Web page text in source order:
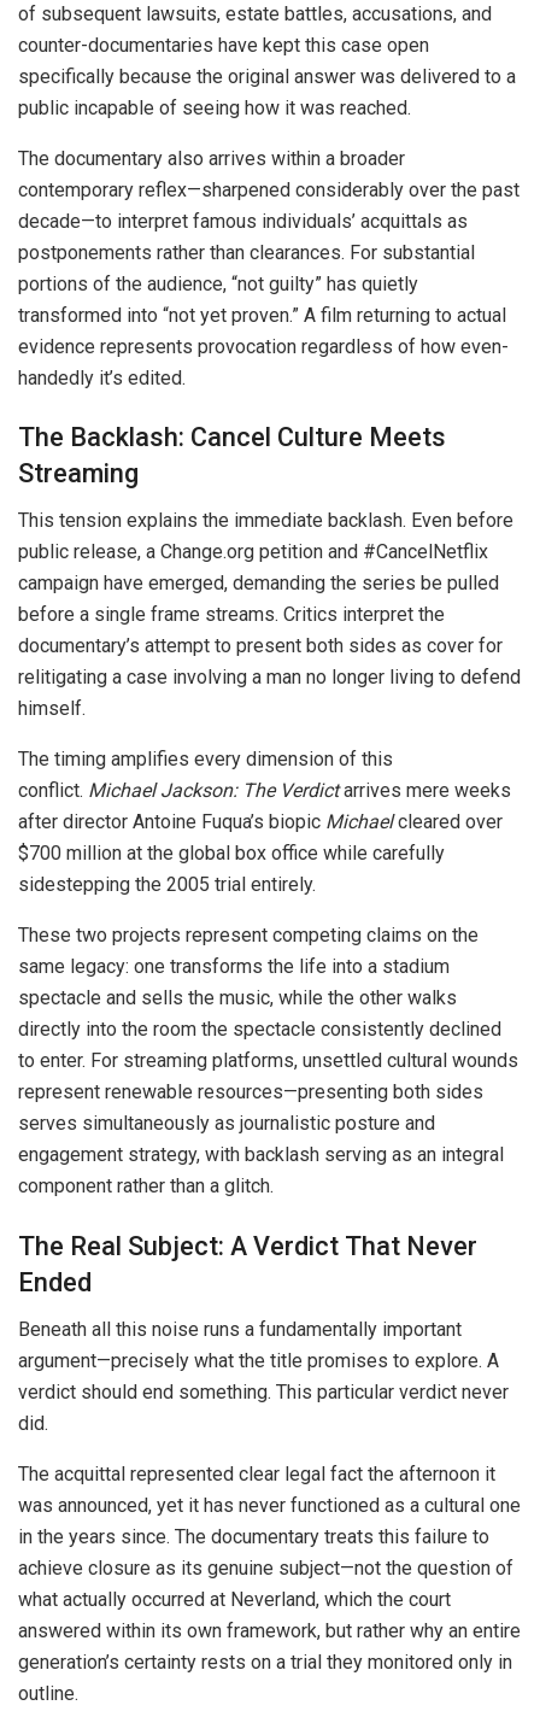
of subsequent lawsuits, estate battles, accusations, and
counter-documentaries have kept this case open
specifically because the original answer was delivered to a
public incapable of seeing how it was reached.
The documentary also arrives within a broader
contemporary reflex—sharpened considerably over the past
decade—to interpret famous individuals’ acquittals as
postponements rather than clearances. For substantial
portions of the audience, “not guilty” has quietly
transformed into “not yet proven.” A film returning to actual
evidence represents provocation regardless of how even-
handedly it’s edited.
The Backlash: Cancel Culture Meets
Streaming
This tension explains the immediate backlash. Even before
public release, a Change.org petition and #CancelNetflix
campaign have emerged, demanding the series be pulled
before a single frame streams. Critics interpret the
documentary’s attempt to present both sides as cover for
relitigating a case involving a man no longer living to defend
himself.
The timing amplifies every dimension of this
conflict. Michael Jackson: The Verdictarrives mere weeks
after director Antoine Fuqua’s biopic Michaelcleared over
$700 million at the global box office while carefully
sidestepping the 2005 trial entirely.
These two projects represent competing claims on the
same legacy: one transforms the life into a stadium
spectacle and sells the music, while the other walks
directly into the room the spectacle consistently declined
to enter. For streaming platforms, unsettled cultural wounds
represent renewable resources—presenting both sides
serves simultaneously as journalistic posture and
engagement strategy, with backlash serving as an integral
component rather than a glitch.
The Real Subject: A Verdict That Never
Ended
Beneath all this noise runs a fundamentally important
argument—precisely what the title promises to explore. A
verdict should end something. This particular verdict never
did.
The acquittal represented clear legal fact the afternoon it
was announced, yet it has never functioned as a cultural one
in the years since. The documentary treats this failure to
achieve closure as its genuine subject—not the question of
what actually occurred at Neverland, which the court
answered within its own framework, but rather why an entire
generation’s certainty rests on a trial they monitored only in
outline.